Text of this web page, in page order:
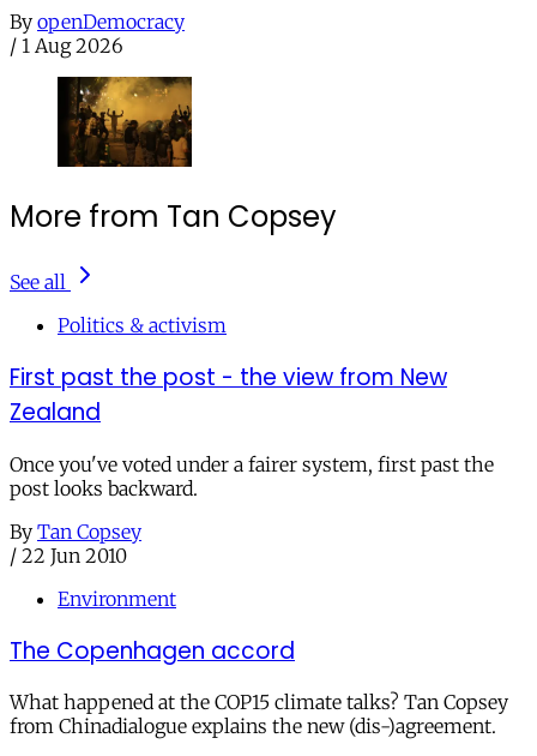
By openDemocracy
/ 1 Aug 2026
More from Tan Copsey
See all
Politics & activism
First past the post - the view from New
Zealand
Once you've voted under a fairer system, first past the
post looks backward.
By Tan Copsey
/ 22 Jun 2010
Environment
The Copenhagen accord
What happened at the COP15 climate talks? Tan Copsey
from Chinadialogue explains the new (dis-)agreement.